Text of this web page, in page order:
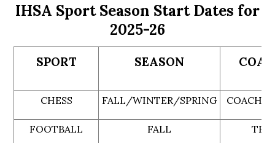
IHSA Sport Season Start Dates for
2025-26
SPORT SEASON
CHESS FALL/WINTER/SPRING COACH
FOOTBALL FALL TBA